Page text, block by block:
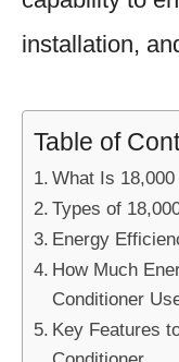
installation,
Table of
What Is 18,000
Types of
Energy
How Much
Conditioner
Key Features